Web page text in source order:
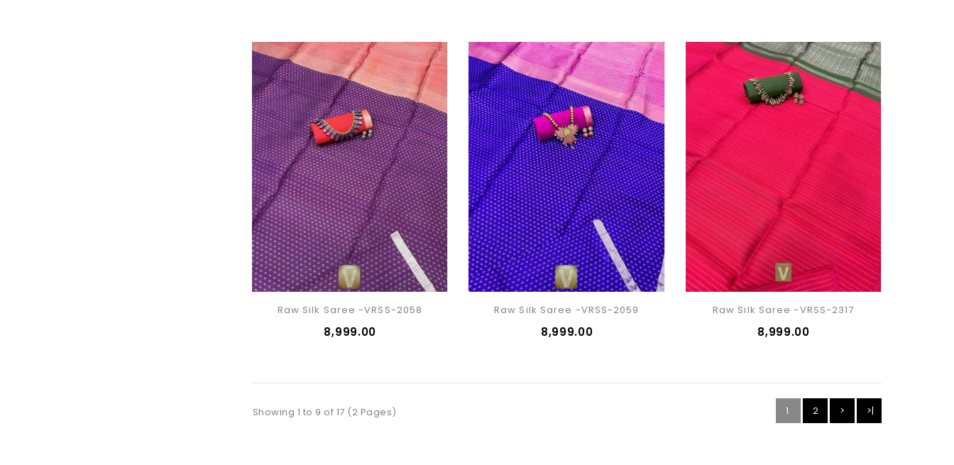
Raw Silk Saree -VRSS-2058
₹8,999.00
Raw Silk Saree -VRSS-2059
₹8,999.00
Raw Silk Saree -VRSS-2317
₹8,999.00
1 2 > >|
Showing 1 to 9 of 17 (2 Pages)